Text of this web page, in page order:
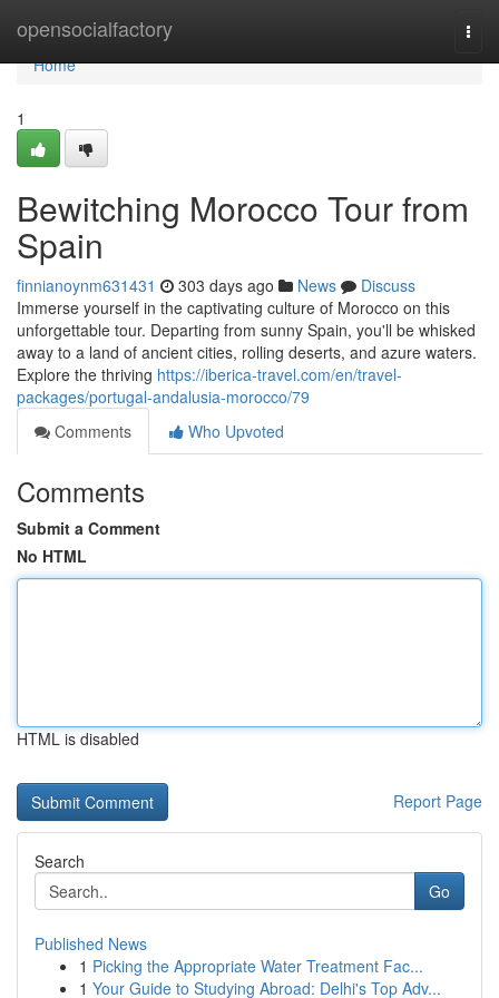
opensocialfactory
Home
Home
1
Bewitching Morocco Tour from
Spain
finnianoynm631431 303 days ago News
Discuss
Immerse yourself in the captivating culture of Morocco on this
unforgettable tour. Departing from sunny Spain, you'll be whisked
away to a land of ancient cities, rolling deserts, and azure waters.
Explore the thriving https://iberica-travel.com/en/travel-
packages/portugal-andalusia-morocco/79
Comments
Who Upvoted
Comments
Submit a Comment
No HTML
HTML is disabled
Report Page
Search
Go
Published News
1 Picking the Appropriate Water Treatment Fac...
1 Your Guide to Studying Abroad: Delhi's Top Adv...